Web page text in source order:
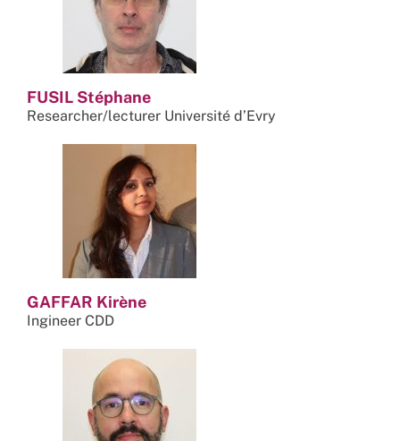
FUSIL Stéphane
Researcher/lecturer Université d’Evry
GAFFAR Kirène
Ingineer CDD